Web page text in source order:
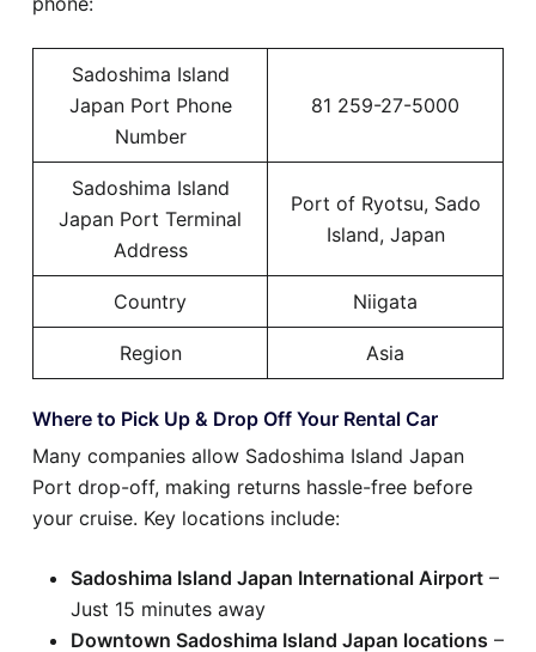
Sadoshima Island
Japan Port Phone
Number
81 259-27-5000
Sadoshima Island
Japan Port Terminal
Address
Port of Ryotsu, Sado
Island, Japan
Country Niigata
Region Asia
Where to Pick Up & Drop Off Your Rental Car
Many companies allow Sadoshima Island Japan
Port drop-off, making returns hassle-free before
your cruise. Key locations include:
Sadoshima Island Japan International Airport –
Just 15 minutes away
Downtown Sadoshima Island Japan locations –